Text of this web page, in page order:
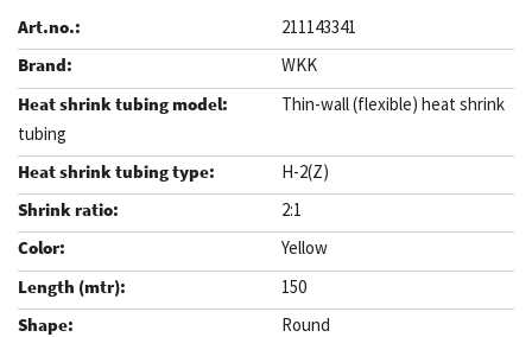
211143341
WKK
Thin-wall (flexible) heat shrink
tubing
H-2(Z)
2:1
Yellow
150
Round